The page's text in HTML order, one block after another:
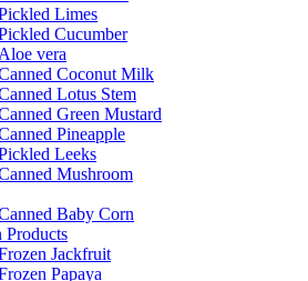
Limes
Cucumber
Aloe vera
Coconut Milk
Lotus Stem
Green Mustard
Pineapple
Leeks
Mushroom
Baby Corn
Products
Jackfruit
Papaya